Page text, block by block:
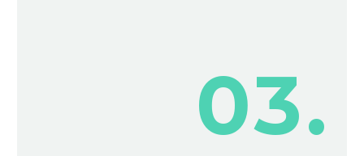
03.